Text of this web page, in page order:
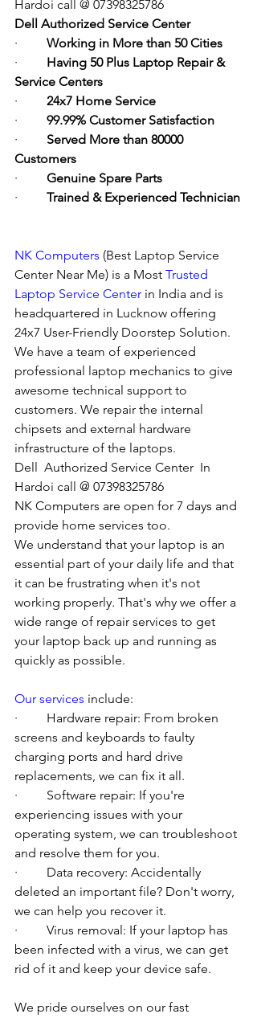
Hardoi call @ 07398325786
Dell Authorized Service Center
· Working in More than 50 Cities
· Having 50 Plus Laptop Repair &
Service Centers
· 24x7 Home Service
· 99.99% Customer Satisfaction
· Served More than 80000
Customers
· Genuine Spare Parts
· Trained & Experienced Technician
NK Computers (Best Laptop Service
Center Near Me) is a Most Trusted
Laptop Service Center in India and is
headquartered in Lucknow offering
24x7 User-Friendly Doorstep Solution.
We have a team of experienced
professional laptop mechanics to give
awesome technical support to
customers. We repair the internal
chipsets and external hardware
infrastructure of the laptops.
Dell  Authorized Service Center  In
Hardoi call @ 07398325786
NK Computers are open for 7 days and
provide home services too.
We understand that your laptop is an
essential part of your daily life and that
it can be frustrating when it's not
working properly. That's why we offer a
wide range of repair services to get
your laptop back up and running as
quickly as possible.
Our services include:
·         Hardware repair: From broken
screens and keyboards to faulty
charging ports and hard drive
replacements, we can fix it all.
·         Software repair: If you're
experiencing issues with your
operating system, we can troubleshoot
and resolve them for you.
·         Data recovery: Accidentally
deleted an important file? Don't worry,
we can help you recover it.
·         Virus removal: If your laptop has
been infected with a virus, we can get
rid of it and keep your device safe.
We pride ourselves on our fast